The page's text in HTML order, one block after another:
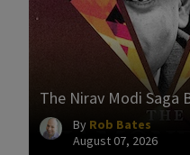
The Nirav Modi Saga
By Rob Bates
August 07, 2026